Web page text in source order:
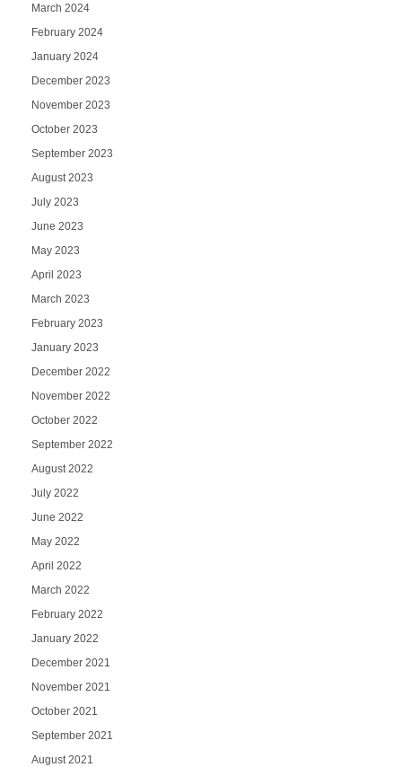
March 2024
February 2024
January 2024
December 2023
November 2023
October 2023
September 2023
August 2023
July 2023
June 2023
May 2023
April 2023
March 2023
February 2023
January 2023
December 2022
November 2022
October 2022
September 2022
August 2022
July 2022
June 2022
May 2022
April 2022
March 2022
February 2022
January 2022
December 2021
November 2021
October 2021
September 2021
August 2021